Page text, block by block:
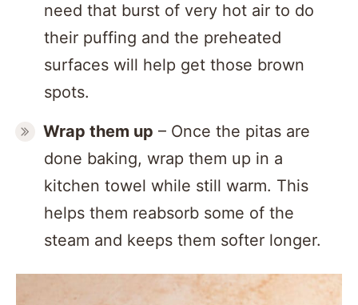
need that burst of very hot air to do
their puffing and the preheated
surfaces will help get those brown
spots.
Wrap them up – Once the pitas are
done baking, wrap them up in a
kitchen towel while still warm. This
helps them reabsorb some of the
steam and keeps them softer longer.